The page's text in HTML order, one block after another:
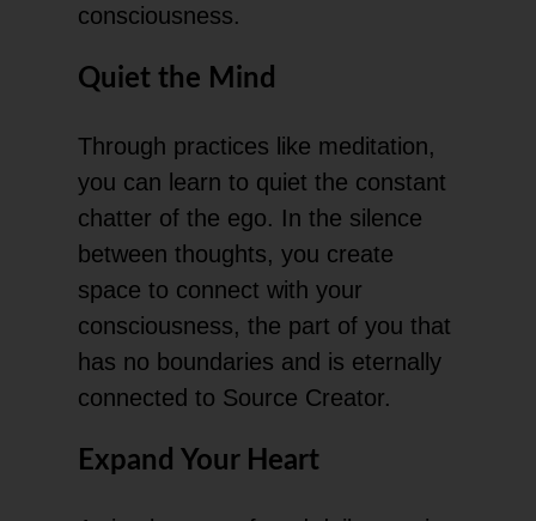
consciousness.
Quiet the Mind
Through practices like meditation,
you can learn to quiet the constant
chatter of the ego. In the silence
between thoughts, you create
space to connect with your
consciousness, the part of you that
has no boundaries and is eternally
connected to Source Creator.
Expand Your Heart